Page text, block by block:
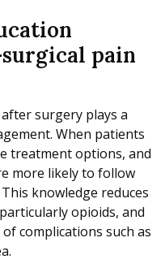
pain
surgery plays a
When patients
treatment options, and
more likely to follow
knowledge reduces
opioids, and
complications such as